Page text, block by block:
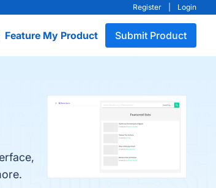
Register Login
Feature My Product Submit Product